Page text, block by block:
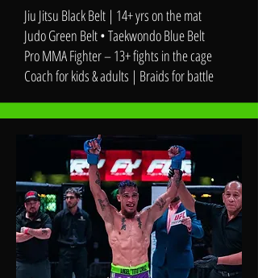
Jiu Jitsu Black Belt | 14+ yrs on the mat
Judo Green Belt • Taekwondo Blue Belt
Pro MMA Fighter – 13+ fights in the cage
Coach for kids & adults | Braids for battle